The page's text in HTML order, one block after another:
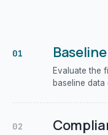
01 Baseline
Evaluate the
baseline
02